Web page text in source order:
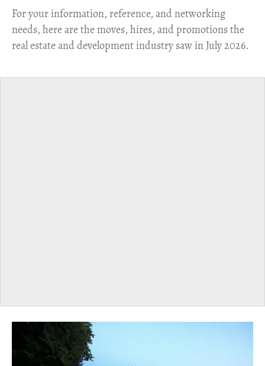
For your information, reference, and networking
needs, here are the moves, hires, and promotions the
real estate and development industry saw in July 2026.